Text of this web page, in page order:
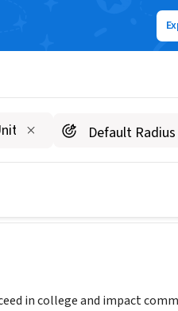
in college and impact